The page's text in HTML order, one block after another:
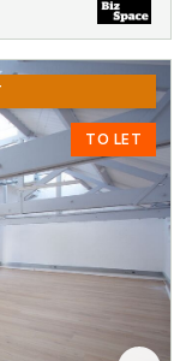
TO LET